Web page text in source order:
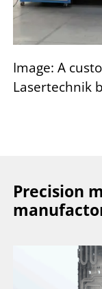
Image: A
Lasertechnik
Precision